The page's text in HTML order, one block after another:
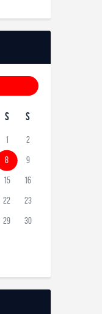
S S
1 2
8 9
15 16
22 23
29 30